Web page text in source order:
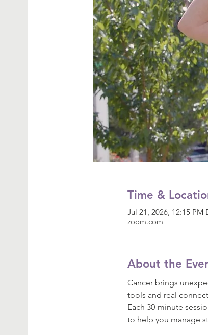
Time &
Jul 21, 2026, 12:15 PM
zoom.com
About the
Cancer brings
tools and real
Each 30-minute
to help you manage